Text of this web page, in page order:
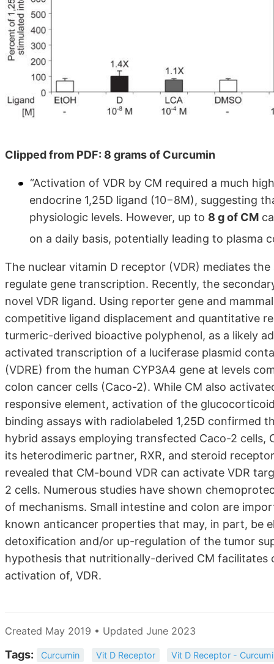
Clipped from PDF: 8 grams of Curcumin
“Activation of VDR by CM required a much
endocrine 1,25D ligand (10−8M), suggesting
physiologic levels. However, up to 8 g of CM
on a daily basis, potentially leading to
The nuclear vitamin D receptor (VDR) mediates
regulate gene transcription. Recently, the
novel VDR ligand. Using reporter gene and
competitive ligand displacement and quantitative
turmeric-derived bioactive polyphenol, as a likely
activated transcription of a luciferase plasmid
(VDRE) from the human CYP3A4 gene at levels
colon cancer cells (Caco-2). While CM also
responsive element, activation of the
binding assays with radiolabeled 1,25D confirmed
hybrid assays employing transfected Caco-2
its heterodimeric partner, RXR, and steroid
revealed that CM-bound VDR can activate VDR
2 cells. Numerous studies have shown
of mechanisms. Small intestine and colon are
known anticancer properties that may, in part, be
detoxification and/or up-regulation of the tumor
hypothesis that nutritionally-derived CM
activation of, VDR.
Created May 2019 • Updated June 2023
Tags: Curcumin Vit D Receptor Vit D Receptor -